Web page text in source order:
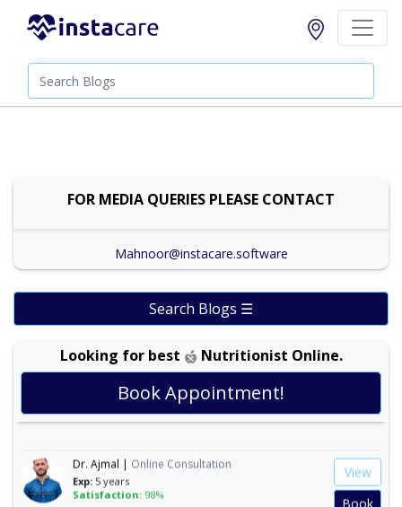
FOR MEDIA QUERIES PLEASE CONTACT
Mahnoor@instacare.software
Search Blogs ☰
Looking for best Nutritionist Online.
Book Appointment!
Dr. Shehla Javed Akram |Online Consultation
35 years
Book
Dr. Ajmal | Online Consultation
Exp:
5 years
Satisfaction:
98%
View
Book